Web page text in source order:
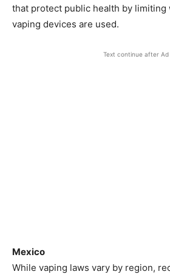
that protect public health by limiting
vaping devices are used.
Text continue after Ad
Mexico
While vaping laws vary by region,